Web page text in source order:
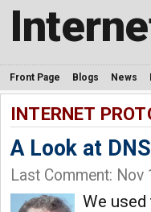
Front Page Blogs News
INTERNET
A Look at
Last Comment: Nov
We